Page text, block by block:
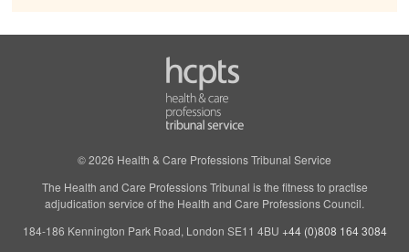
© 2026 Health & Care Professions Tribunal Service
The Health and Care Professions Tribunal is the fitness to practise
adjudication service of the Health and Care Professions Council.
184-186 Kennington Park Road, London SE11 4BU +44 (0)808 164 3084